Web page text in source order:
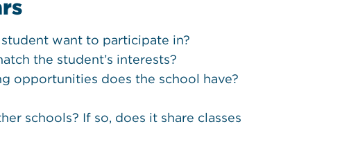
want to participate in?
the student’s interests?
opportunities does the school have?
schools? If so, does it share classes